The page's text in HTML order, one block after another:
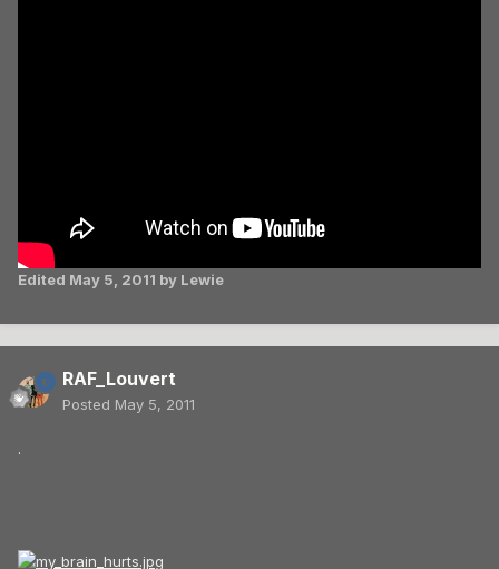
Edited May 5, 2011 by Lewie
RAF_Louvert
Posted May 5, 2011
.